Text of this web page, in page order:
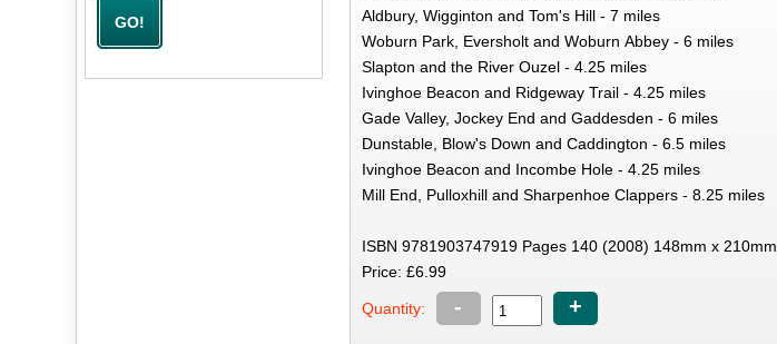
Aldbury, Wigginton and Tom's Hill - 7 miles
Woburn Park, Eversholt and Woburn Abbey - 6 miles
Slapton and the River Ouzel - 4.25 miles
Ivinghoe Beacon and Ridgeway Trail - 4.25 miles
Gade Valley, Jockey End and Gaddesden - 6 miles
Dunstable, Blow's Down and Caddington - 6.5 miles
Ivinghoe Beacon and Incombe Hole - 4.25 miles
Mill End, Pulloxhill and Sharpenhoe Clappers - 8.25 miles
ISBN 9781903747919 Pages 140 (2008) 148mm x 210mm
Price: £6.99
Quantity: - +